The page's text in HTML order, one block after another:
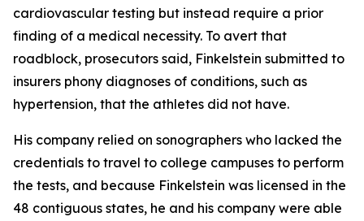
cardiovascular testing but instead require a prior
finding of a medical necessity. To avert that
roadblock, prosecutors said, Finkelstein submitted to
insurers phony diagnoses of conditions, such as
hypertension, that the athletes did not have.
His company relied on sonographers who lacked the
credentials to travel to college campuses to perform
the tests, and because Finkelstein was licensed in the
48 contiguous states, he and his company were able